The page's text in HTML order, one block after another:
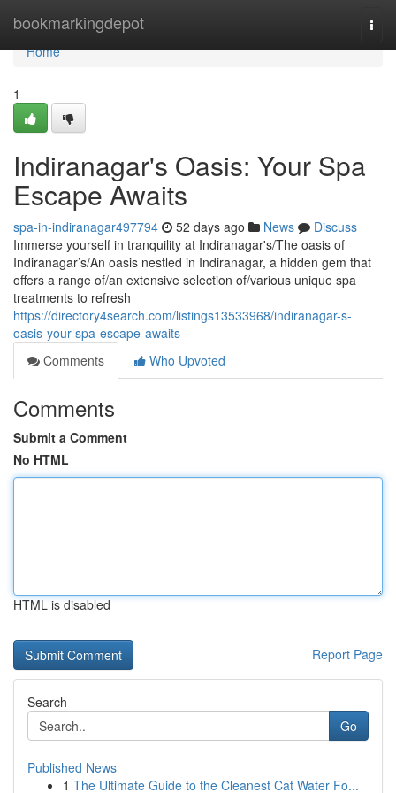
bookmarkingdepot
Home
Home
1
Indiranagar's Oasis: Your Spa
Escape Awaits
spa-in-indiranagar497794 52 days ago News
Discuss
Immerse yourself in tranquility at Indiranagar's/The oasis of
Indiranagar’s/An oasis nestled in Indiranagar, a hidden gem that
offers a range of/an extensive selection of/various unique spa
treatments to refresh
https://directory4search.com/listings13533968/indiranagar-s-
oasis-your-spa-escape-awaits
Comments
Who Upvoted
Comments
Submit a Comment
No HTML
HTML is disabled
Report Page
Search
Go
Published News
1 The Ultimate Guide to the Cleanest Cat Water Fo...